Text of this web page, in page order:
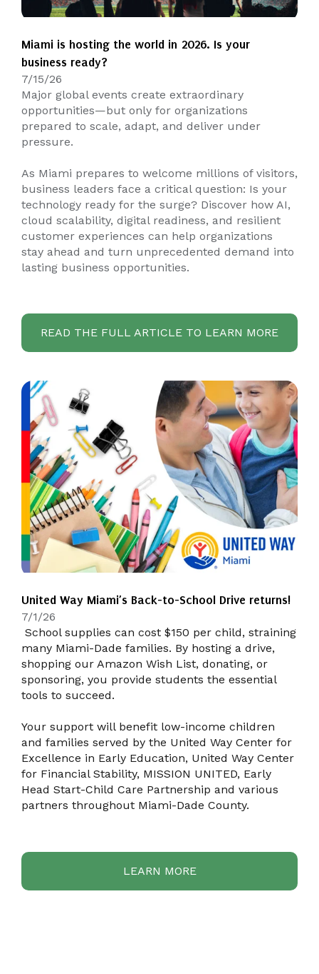
Miami is hosting the world in 2026. Is your
business ready?
7/15/26
Major global events create extraordinary
opportunities—but only for organizations
prepared to scale, adapt, and deliver under
pressure.
As Miami prepares to welcome millions of visitors,
business leaders face a critical question: Is your
technology ready for the surge? Discover how AI,
cloud scalability, digital readiness, and resilient
customer experiences can help organizations
stay ahead and turn unprecedented demand into
lasting business opportunities.
READ THE FULL ARTICLE TO LEARN MORE
United Way Miami’s Back-to-School Drive returns!
7/1/26
School supplies can cost $150 per child, straining
many Miami-Dade families. By hosting a drive,
shopping our Amazon Wish List, donating, or
sponsoring, you provide students the essential
tools to succeed.
Your support will benefit low-income children
and families served by the United Way Center for
Excellence in Early Education, United Way Center
for Financial Stability, MISSION UNITED, Early
Head Start-Child Care Partnership and various
partners throughout Miami-Dade County.
LEARN MORE